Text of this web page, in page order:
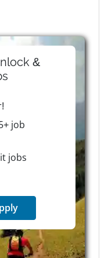
&
job
jobs